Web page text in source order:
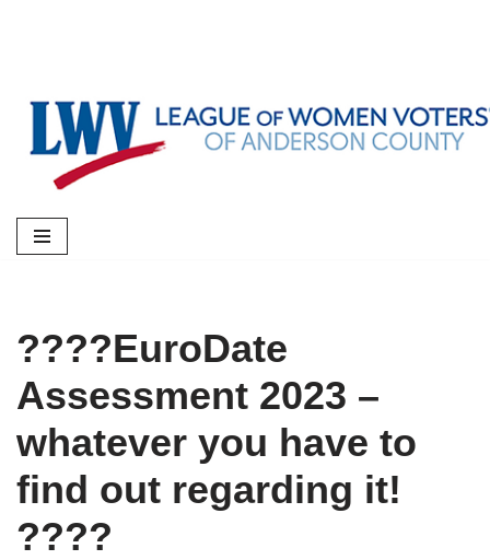
content
????EuroDate
Assessment 2023 –
whatever you have to
find out regarding it!
????